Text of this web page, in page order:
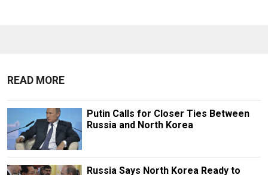
READ MORE
Putin Calls for Closer Ties Between
Russia and North Korea
Russia Says North Korea Ready to